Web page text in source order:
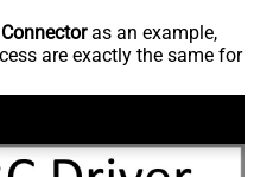
as an example,
are exactly the same for